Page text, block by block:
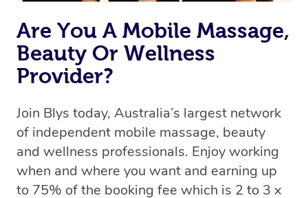
Are You A Mobile Massage,
Beauty Or Wellness
Provider?
Join Blys today, Australia’s largest network
of independent mobile massage, beauty
and wellness professionals. Enjoy working
when and where you want and earning up
to 75% of the booking fee which is 2 to 3 x